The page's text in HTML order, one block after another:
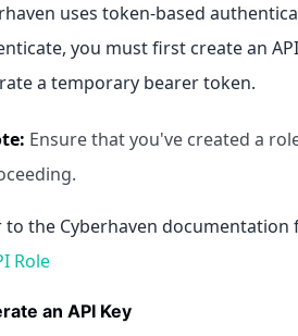
uses token-based
you must first create an
a temporary bearer token.
Ensure that you've created a
to the Cyberhaven
Role
an API Key